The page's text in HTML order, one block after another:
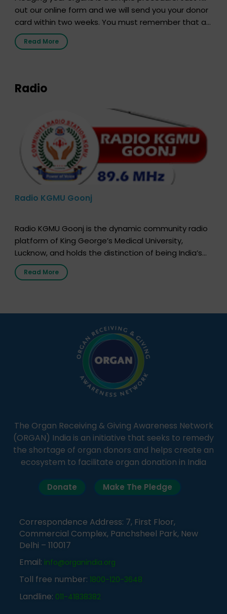
out our online form and we will send you your donor
card within two weeks. You must remember that at
the moment, registering as a donor does not mean
that your donor card is a legal entity. It is merely an
Read More
Radio
Radio KGMU Goonj
Radio KGMU Goonj is the dynamic community radio
platform of King George’s Medical University,
Lucknow, and holds the distinction of being India’s
first radio station launched by a medical institution.
It broadcasts daily from 7:00 AM to 10:00 PM.
simple, accessible language—covering disease […]
Read More
The Organ Receiving & Giving Awareness Network
(ORGAN) India is an initiative that seeks to remedy
the shortage of organ donors and helps create an
ecosystem to facilitate organ donation in India
Donate Make The Pledge
Correspondence Address: 7, First Floor,
Commercial Complex, Panchsheel Park, New
Delhi – 110017
Email: info@organindia.org
Toll free number: 1800-120-3648
Landline: 011-41838382